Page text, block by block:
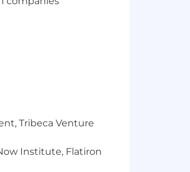
Tribeca Venture
Institute, Flatiron